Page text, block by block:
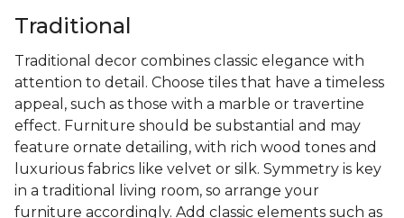
Traditional
Traditional decor combines classic elegance with
attention to detail. Choose tiles that have a timeless
appeal, such as those with a marble or travertine
effect. Furniture should be substantial and may
feature ornate detailing, with rich wood tones and
luxurious fabrics like velvet or silk. Symmetry is key
in a traditional living room, so arrange your
furniture accordingly. Add classic elements such as